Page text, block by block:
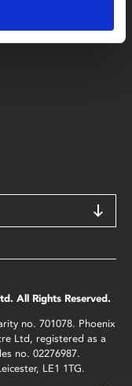
All Rights Reserved.
no. 701078. Phoenix
Ltd, registered as a
no. 02276987.
LE1 1TG.